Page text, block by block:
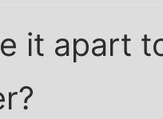
it apart